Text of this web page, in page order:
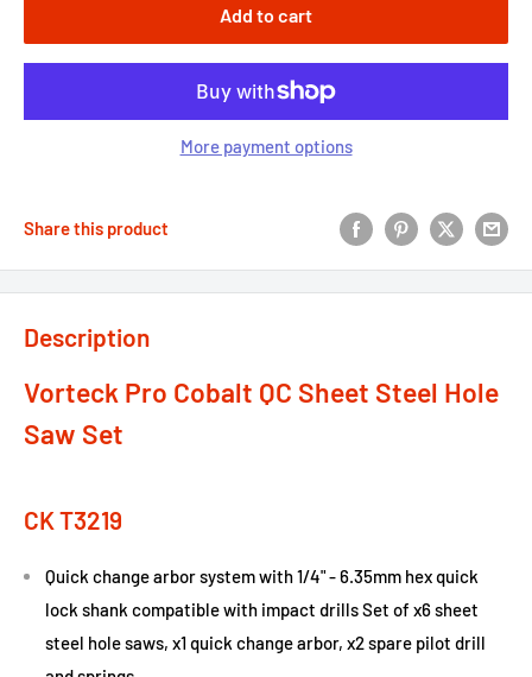
Add to cart
More payment options
Share this product
Description
Vorteck Pro Cobalt QC Sheet Steel Hole
Saw Set
CK T3219
Quick change arbor system with 1/4" - 6.35mm hex quick
lock shank compatible with impact drills Set of x6 sheet
steel hole saws, x1 quick change arbor, x2 spare pilot drill